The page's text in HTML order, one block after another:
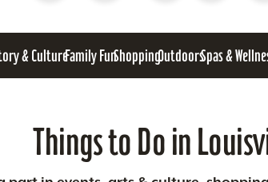
& CultureFamily FunShoppingOutdoorsSpas &
Things to Do in